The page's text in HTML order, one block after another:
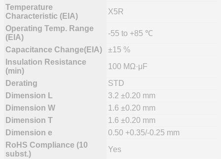
Temperature
Characteristic (EIA)
X5R
Operating Temp. Range
(EIA)
-55 to +85 ℃
Capacitance Change(EIA)
±15 %
Insulation Resistance
(min)
100 MΩ·μF
Derating
STD
Dimension L
3.2 ±0.20 mm
Dimension W
1.6 ±0.20 mm
Dimension T
1.6 ±0.20 mm
Dimension e
0.50 +0.35/-0.25 mm
RoHS Compliance (10
subst.)
Yes